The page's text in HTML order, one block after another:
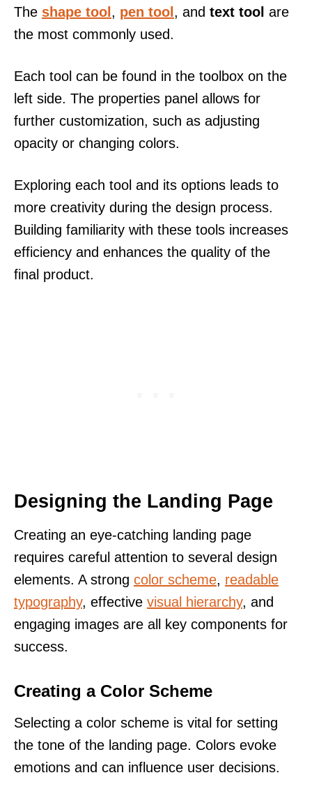
The shape tool , pen tool , and text tool are
the most commonly used.
Each tool can be found in the toolbox on the
left side. The properties panel allows for
further customization, such as adjusting
opacity or changing colors.
Exploring each tool and its options leads to
more creativity during the design process.
Building familiarity with these tools increases
efficiency and enhances the quality of the
final product.
Designing the Landing Page
Creating an eye-catching landing page
requires careful attention to several design
elements. A strong color scheme, readable
typography, effective visual hierarchy, and
engaging images are all key components for
success.
Creating a Color Scheme
Selecting a color scheme is vital for setting
the tone of the landing page. Colors evoke
emotions and can influence user decisions.